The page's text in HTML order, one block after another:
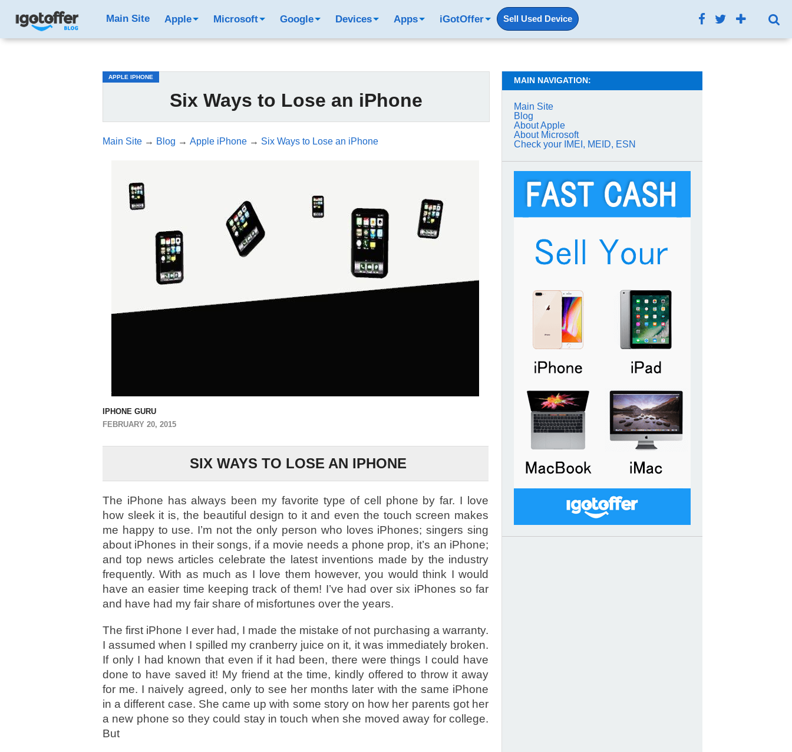
Main Site Apple Microsoft Google Devices Apps iGotOffer Sell Used Device
APPLE IPHONE
Six Ways to Lose an iPhone
Main Site→ Blog → Apple iPhone→ Six Ways to Lose an iPhone
IPHONE GURU
FEBRUARY 20, 2015
SIX WAYS TO LOSE AN IPHONE
The iPhone has always been my favorite type of cell phone by far. I love
how sleek it is, the beautiful design to it and even the touch screen makes
me happy to use. I’m not the only person who loves iPhones; singers sing
about iPhones in their songs, if a movie needs a phone prop, it’s an iPhone;
and top news articles celebrate the latest inventions made by the industry
frequently. With as much as I love them however, you would think I would
have an easier time keeping track of them! I’ve had over six iPhones so far
and have had my fair share of misfortunes over the years.
The first iPhone I ever had, I made the mistake of not purchasing a warranty.
I assumed when I spilled my cranberry juice on it, it was immediately broken.
If only I had known that even if it had been, there were things I could have
done to have saved it! My friend at the time, kindly offered to throw it away
for me. I naively agreed, only to see her months later with the same iPhone
in a different case. She came up with some story on how her parents got her
a new phone so they could stay in touch when she moved away for college.
But
MAIN NAVIGATION:
Main Site
Blog
About Apple
About Microsoft
Check your IMEI, MEID, ESN